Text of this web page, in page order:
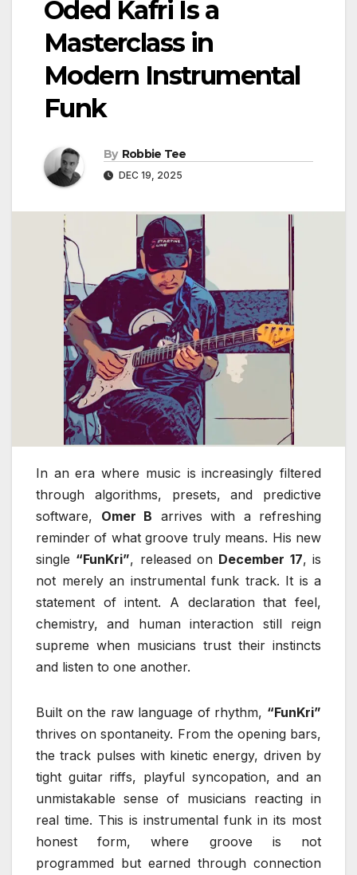
Oded Kafri Is a
Masterclass in
Modern Instrumental
Funk
By Robbie Tee
DEC 19, 2025
In an era where music is increasingly filtered
through algorithms, presets, and predictive
software, Omer B arrives with a refreshing
reminder of what groove truly means. His new
single “FunKri”, released on December 17, is
not merely an instrumental funk track. It is a
statement of intent. A declaration that feel,
chemistry, and human interaction still reign
supreme when musicians trust their instincts
and listen to one another.
Built on the raw language of rhythm, “FunKri”
thrives on spontaneity. From the opening bars,
the track pulses with kinetic energy, driven by
tight guitar riffs, playful syncopation, and an
unmistakable sense of musicians reacting in
real time. This is instrumental funk in its most
honest form, where groove is not
programmed but earned through connection